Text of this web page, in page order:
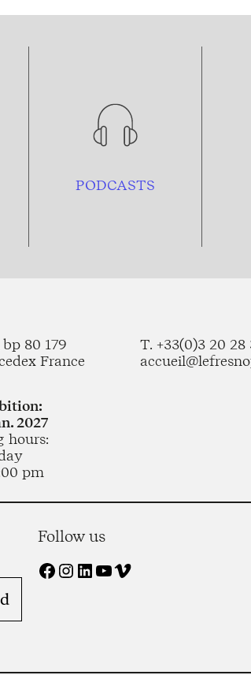
PODCASTS
80 179
France
T. +33(0)3 20 28
2027
hours:
pm
Follow us
Facebook Instagram LinkedIn YouTube Vimeo